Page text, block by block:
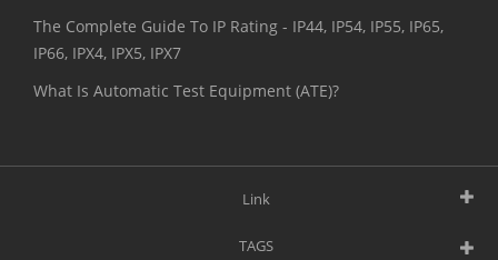
The Complete Guide To IP Rating - IP44, IP54, IP55, IP65,
IP66, IPX4, IPX5, IPX7
What Is Automatic Test Equipment (ATE)?
Link
TAGS